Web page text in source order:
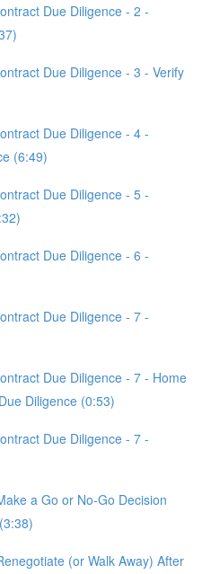
Due Diligence - 2 -
Due Diligence - 3 - Verify
Due Diligence - 4 -
(6:49)
Due Diligence - 5 -
Due Diligence - 6 -
Due Diligence - 7 -
Due Diligence - 7 - Home
Diligence (0:53)
Due Diligence - 7 -
a Go or No-Go Decision
(or Walk Away) After